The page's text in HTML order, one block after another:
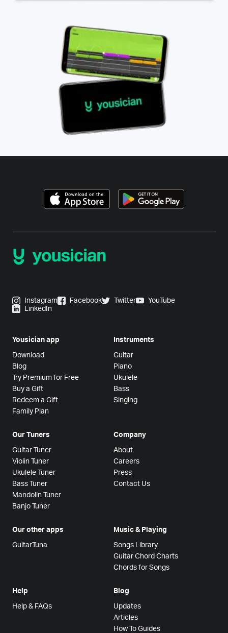
Instagram Facebook Twitter
YouTube
LinkedIn
Yousician app
Download
Blog
Try Premium for Free
Buy a Gift
Redeem a Gift
Family Plan
Instruments
Guitar
Piano
Ukulele
Bass
Singing
Our Tuners
Guitar Tuner
Violin Tuner
Ukulele Tuner
Bass Tuner
Mandolin Tuner
Banjo Tuner
Company
About
Careers
Press
Contact Us
Our other apps
GuitarTuna
Music & Playing
Songs Library
Guitar Chord Charts
Chords for Songs
Help
Help & FAQs
Blog
Updates
Articles
How To Guides